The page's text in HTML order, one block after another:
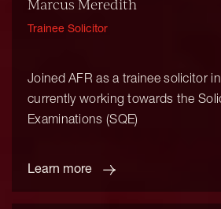
Marcus Meredith
Trainee Solicitor
Joined AFR as a trainee solicitor
currently working towards the
Examinations (SQE)
Learn more